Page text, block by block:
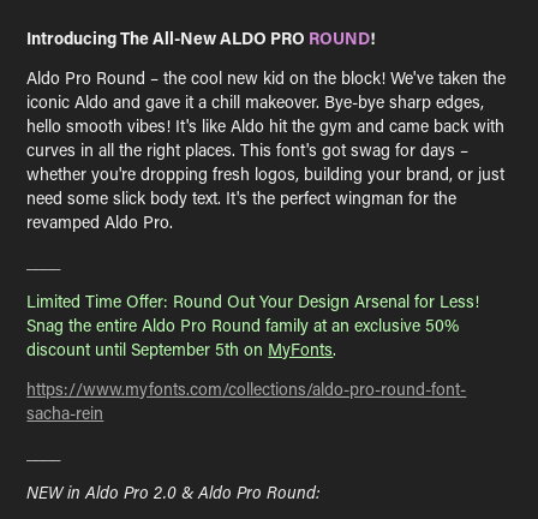
Introducing The All-New ALDO PRO ROUND!
Aldo Pro Round – the cool new kid on the block! We've taken the
iconic Aldo and gave it a chill makeover. Bye-bye sharp edges,
hello smooth vibes! It's like Aldo hit the gym and came back with
curves in all the right places. This font's got swag for days –
whether you're dropping fresh logos, building your brand, or just
need some slick body text. It's the perfect wingman for the
revamped Aldo Pro.
Limited Time Offer: Round Out Your Design Arsenal for Less!
Snag the entire Aldo Pro Round family at an exclusive 50%
discount until September 5th on MyFonts.
https://www.myfonts.com/collections/aldo-pro-round-font-
sacha-rein
NEW in Aldo Pro 2.0 & Aldo Pro Round: